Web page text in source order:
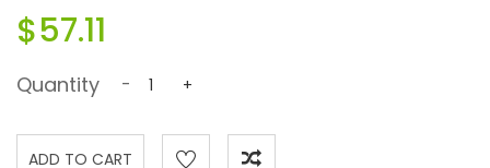
$57.11
Quantity - +